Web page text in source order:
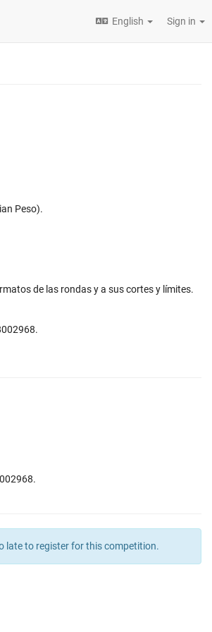
English Sign in
Peso).
de las rondas y a sus cortes y límites.
late to register for this competition.